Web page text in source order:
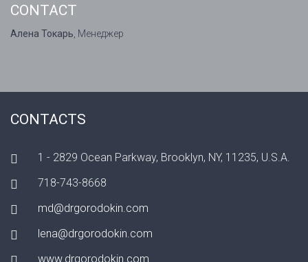
CONTACT
Алена Токарь , Менеджер
CONTACTS
1 - 2829 Ocean Parkway, Brooklyn, NY, 11235, U.S.A.
718-743-8668
md@drgorodokin.com
lena@drgorodokin.com
www.drgorodokin.com